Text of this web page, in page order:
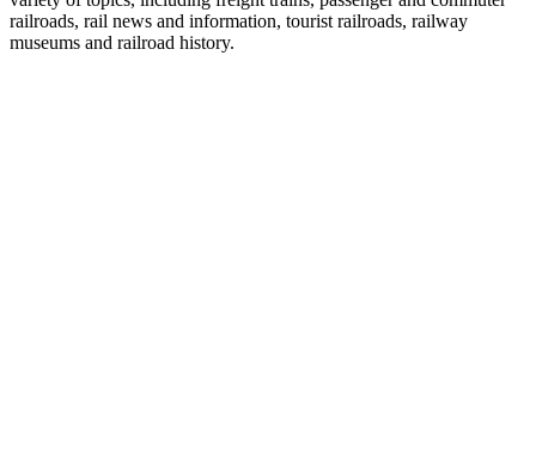
railroads, rail news and information, tourist railroads, railway
museums and railroad history.